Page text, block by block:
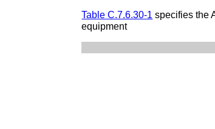
Table C.7.6.30-1 specifies the
equipment